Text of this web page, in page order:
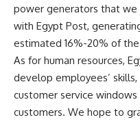
power generators that
with Egypt Post,
estimated 16%-20% of
As for human resources,
develop employees’
customer service
customers. We hope to